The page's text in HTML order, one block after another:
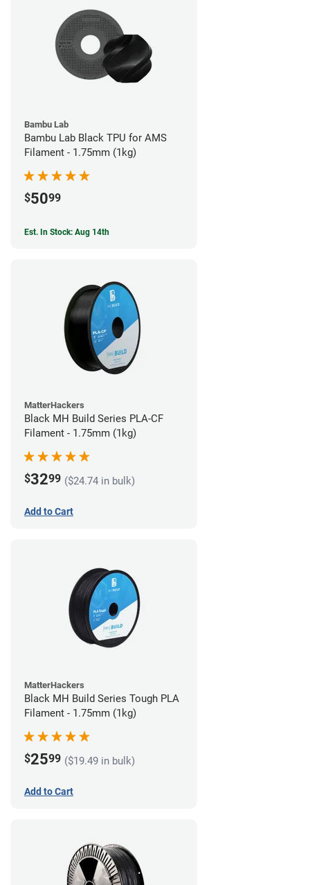
Bambu Lab
Bambu Lab Black TPU for AMS
Filament - 1.75mm (1kg)
$5099
Est. In Stock: Aug 14th
MatterHackers
Black MH Build Series PLA-CF
Filament - 1.75mm (1kg)
$3299 ($24.74 in bulk)
Add to Cart
MatterHackers
Black MH Build Series Tough PLA
Filament - 1.75mm (1kg)
$2599 ($19.49 in bulk)
Add to Cart